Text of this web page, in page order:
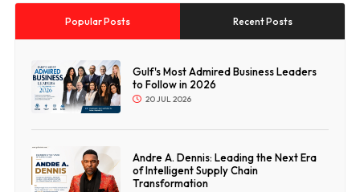
Popular Posts Recent Posts
Gulf's Most Admired Business Leaders
to Follow in 2026
20 JUL 2026
Andre A. Dennis: Leading the Next Era
of Intelligent Supply Chain
Transformation